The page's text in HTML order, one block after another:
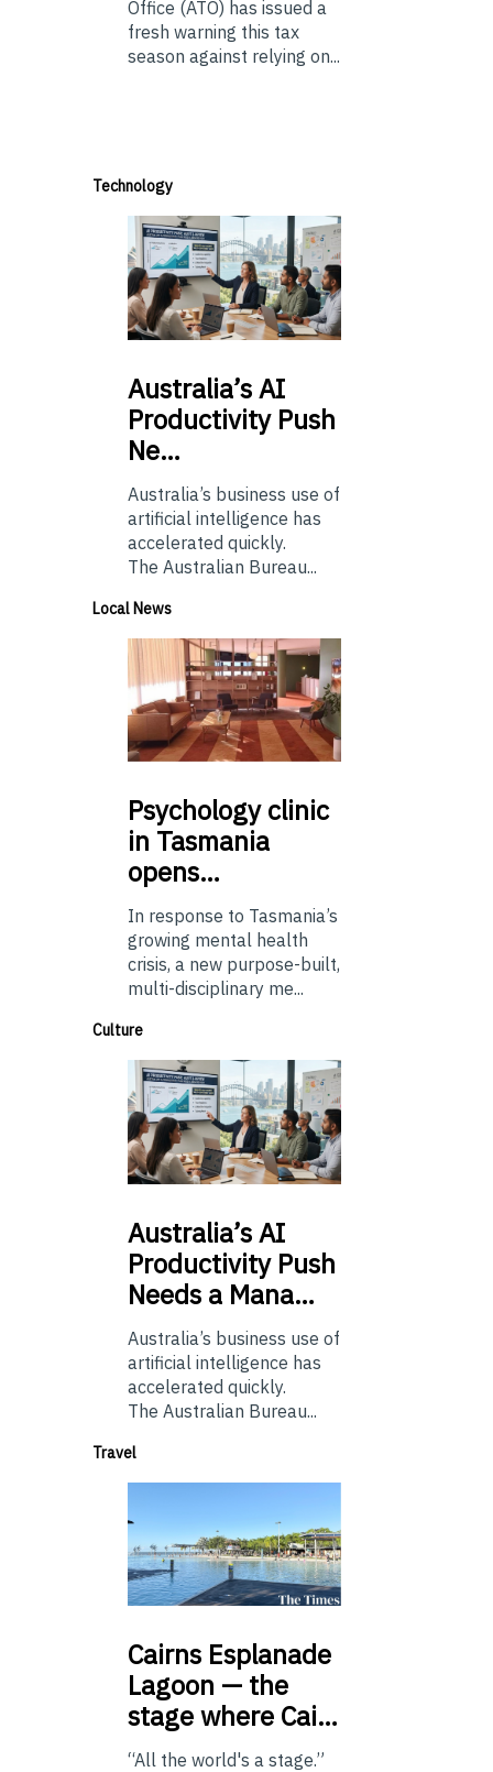
Office (ATO) has issued a
fresh warning this tax
season against relying on...
Technology
Australia’sAI
Productivity Push
Ne…
Australia’s business use of
artificial intelligence has
accelerated quickly.
The Australian Bureau...
Local News
Psychologyclinic
in Tasmania
opens…
In response to Tasmania’s
growing mental health
crisis, a new purpose-built,
multi-disciplinary me...
Culture
Australia’sAI
Productivity Push
Needs a Mana…
Australia’s business use of
artificial intelligence has
accelerated quickly.
The Australian Bureau...
Travel
Cairns Esplanade
Lagoon — the
stage where Cai…
“All the world's a stage.”